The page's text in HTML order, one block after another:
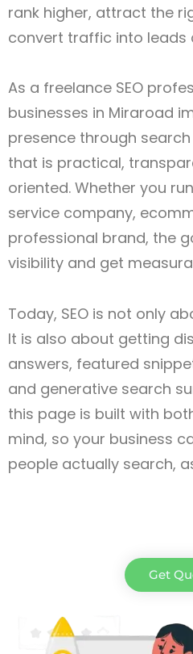
rank higher, attract the
convert traffic into leads
As a freelance SEO
businesses in Miraroad
presence through
that is practical,
oriented. Whether you
service company,
professional brand, the
visibility and get
Today, SEO is not only
It is also about getting
answers, featured
and generative search
this page is built with
mind, so your business
people actually search,
Get